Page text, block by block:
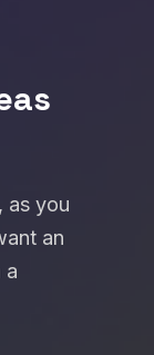
as you
an
a